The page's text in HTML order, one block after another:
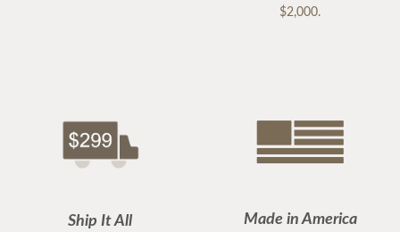
$2,000.
Ship It All Made in America